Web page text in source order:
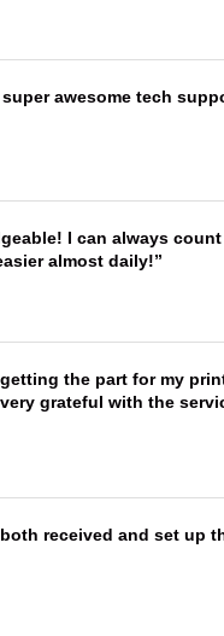
awesome tech
I can always
almost daily!
the part for my
grateful with the
received and set up